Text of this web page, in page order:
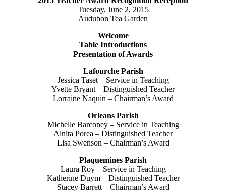
Tuesday, June 2, 2015
Audubon Tea Garden
Welcome
Table Introductions
Presentation of Awards
Lafourche Parish
Jessica Taset – Service in Teaching
Yvette Bryant – Distinguished Teacher
Lorraine Naquin – Chairman’s Award
Orleans Parish
Michelle Barconey – Service in Teaching
Alnita Porea – Distinguished Teacher
Lisa Swenson – Chairman’s Award
Plaquemines Parish
Laura Roy – Service in Teaching
Katherine Duym – Distinguished Teacher
Stacey Barrett – Chairman’s Award